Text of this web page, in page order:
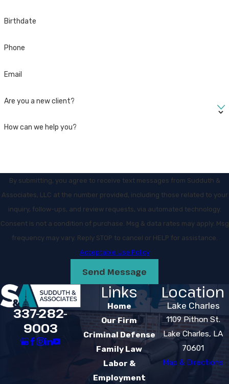
Birthdate
Phone
Email
Are you a new client?
How can we help you?
By submitting, you agree to receive text messages from Sudduth &
Associates, LLC at the number provided, including those related to your
inquiry, follow-ups, and review requests, via automated technology.
Consent is not a condition of purchase. Msg & data rates may apply. Msg
frequency may vary. Reply STOP to cancel or HELP for assistance.
Acceptable Use Policy
Send Message
337-282-
9003
Links
Home
Our Firm
Criminal Defense
Family Law
Labor &
Employment
Location
Lake Charles
1109 Pithon St.
Lake Charles, LA
70601
Map & Directions